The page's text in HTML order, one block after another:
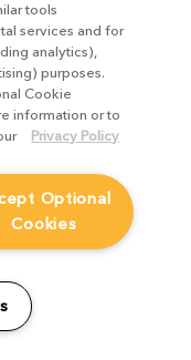
tools
services and for
analytics),
purposes.
Cookie
information or to
Privacy Policy
Optional
Cookies